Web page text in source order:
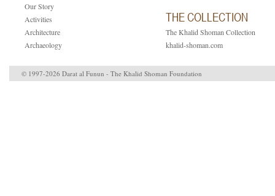
Our Story
Activities
Architecture
Archaeology
THE COLLECTION
The Khalid Shoman Collection
khalid-shoman.com
© 1997-2026 Darat al Funun - The Khalid Shoman Foundation